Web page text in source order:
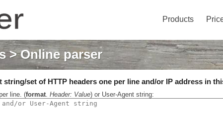
Products
> Online parser
string/set of HTTP headers one per line and/or IP address in
line. (format. Header: Value) or User-Agent string: